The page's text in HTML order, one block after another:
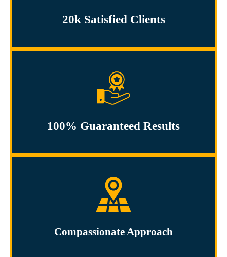
20k Satisfied Clients
100% Guaranteed Results
Compassionate Approach